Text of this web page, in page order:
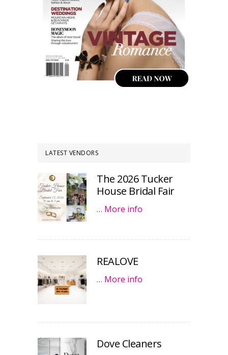
LATEST VENDORS
The 2026 Tucker
House Bridal Fair
… More info
REALOVE
… More info
Dove Cleaners